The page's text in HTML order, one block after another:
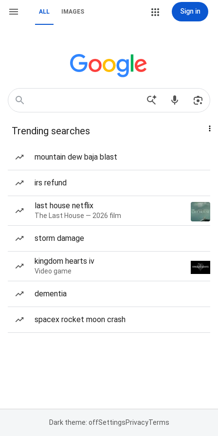
ALL IMAGES Sign in
Trending searches
mountain dew baja blast
irs refund
last house netflix
The Last House — 2026 film
storm damage
kingdom hearts iv
Video game
dementia
spacex rocket moon crash
Dark theme: offSettingsPrivacyTerms